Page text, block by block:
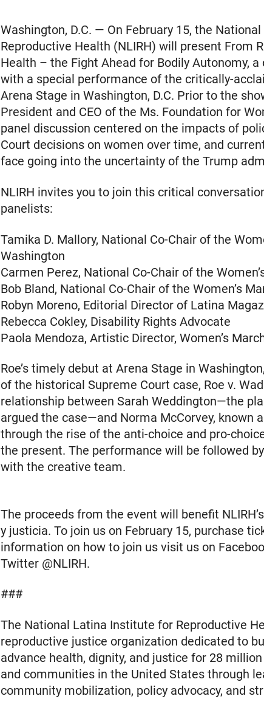
Washington, D.C. — On February 15, the
Reproductive Health (NLIRH) will present From
Health – the Fight Ahead for Bodily Autonomy,
with a special performance of the critically-
Arena Stage in Washington, D.C. Prior to the
President and CEO of the Ms. Foundation for
panel discussion centered on the impacts of
Court decisions on women over time, and
face going into the uncertainty of the Trump
NLIRH invites you to join this critical
panelists:
Tamika D. Mallory, National Co-Chair of the
Washington
Carmen Perez, National Co-Chair of the
Bob Bland, National Co-Chair of the Women’s
Robyn Moreno, Editorial Director of Latina
Rebecca Cokley, Disability Rights Advocate
Paola Mendoza, Artistic Director, Women’s
Roe’s timely debut at Arena Stage in
of the historical Supreme Court case, Roe v.
relationship between Sarah Weddington—the
argued the case—and Norma McCorvey, known
through the rise of the anti-choice and pro-
the present. The performance will be followed
with the creative team.
The proceeds from the event will benefit
y justicia. To join us on February 15, purchase
information on how to join us visit us on
Twitter @NLIRH.
###
The National Latina Institute for Reproductive
reproductive justice organization dedicated to
advance health, dignity, and justice for 28
and communities in the United States through
community mobilization, policy advocacy, and